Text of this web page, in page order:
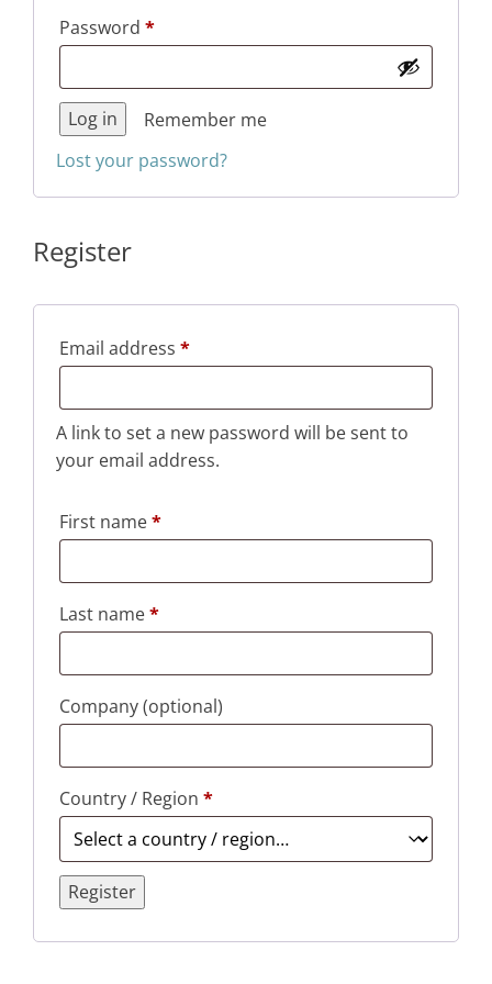
Password *Required
Remember me
Log in
Lost your password?
Register
Email address *Required
A link to set a new password will be sent to
your email address.
First name*
Last name*
Company(optional)
Country / Region *
Register